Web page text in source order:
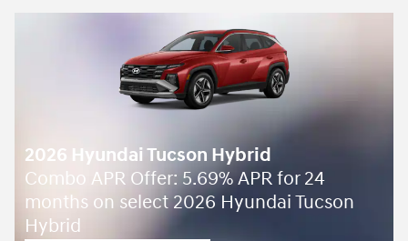
2026 Hyundai Tucson Hybrid
Combo APR Offer: 5.69% APR for 24
months on select 2026 Hyundai Tucson
Hybrid